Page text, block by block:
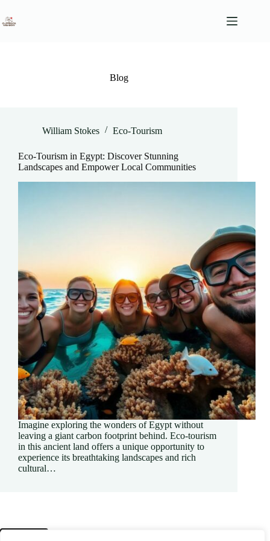
to
content
Blog
William Stokes Eco-Tourism
Eco-Tourism in Egypt: Discover Stunning
Landscapes and Empower Local Communities
Imagine exploring the wonders of Egypt without
leaving a giant carbon footprint behind. Eco-tourism
in this ancient land offers a unique opportunity to
experience its breathtaking landscapes and rich
cultural…